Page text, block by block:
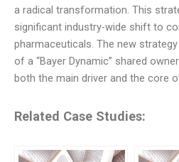
a radical transformation. This
significant industry-wide shift to
pharmaceuticals. The new
of a “Bayer Dynamic” shared
both the main driver and the core
Related Case Studies: